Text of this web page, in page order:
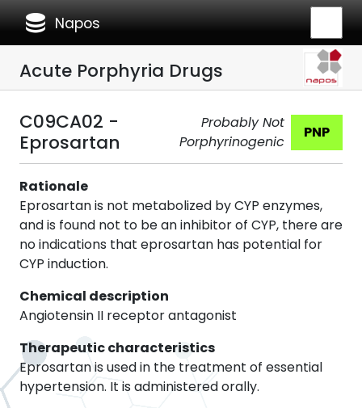
database Napos
Acute Porphyria Drugs
C09CA02 -
Eprosartan
Probably Not
Porphyrinogenic
PNP
Rationale
Eprosartan is not metabolized by CYP enzymes,
and is found not to be an inhibitor of CYP, there are
no indications that eprosartan has potential for
CYP induction.
Chemical description
Angiotensin II receptor antagonist
Therapeutic characteristics
Eprosartan is used in the treatment of essential
hypertension. It is administered orally.